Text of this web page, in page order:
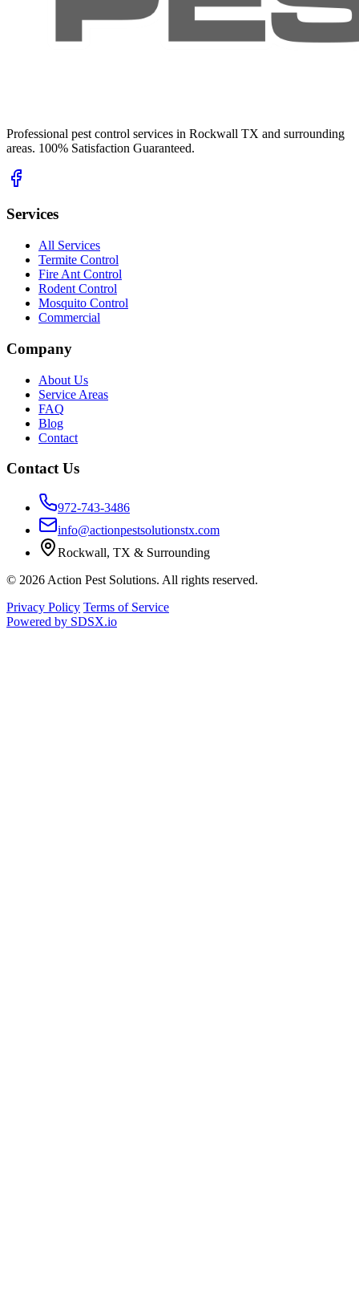
Professional pest control services in Rockwall TX and surrounding
areas. 100% Satisfaction Guaranteed.
Services
All Services
Termite Control
Fire Ant Control
Rodent Control
Mosquito Control
Commercial
Company
About Us
Service Areas
FAQ
Blog
Contact
Contact Us
972-743-3486
info@actionpestsolutionstx.com
Rockwall, TX & Surrounding
© 2026 Action Pest Solutions. All rights reserved.
Privacy Policy Terms of Service
Powered by SDSX.io